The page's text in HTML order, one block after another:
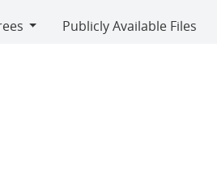
Life
Publicly Available Files